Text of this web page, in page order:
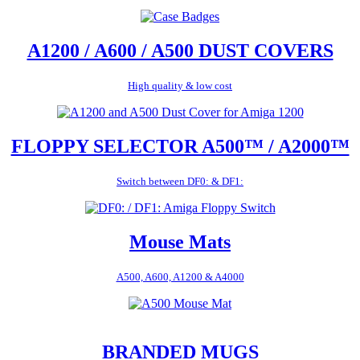
A1200 / A600 / A500 DUST COVERS
High quality & low cost
FLOPPY SELECTOR A500™ / A2000™
Switch between DF0: & DF1:
Mouse Mats
A500, A600, A1200 & A4000
BRANDED MUGS